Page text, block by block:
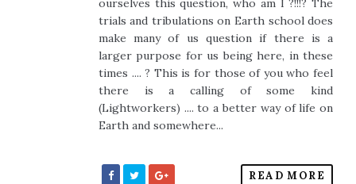
ourselves this question, who am I ?!!!? The
trials and tribulations on Earth school does
make many of us question if there is a
larger purpose for us being here, in these
times .... ? This is for those of you who feel
there is a calling of some kind
(Lightworkers) .... to a better way of life on
Earth and somewhere...
READ MORE